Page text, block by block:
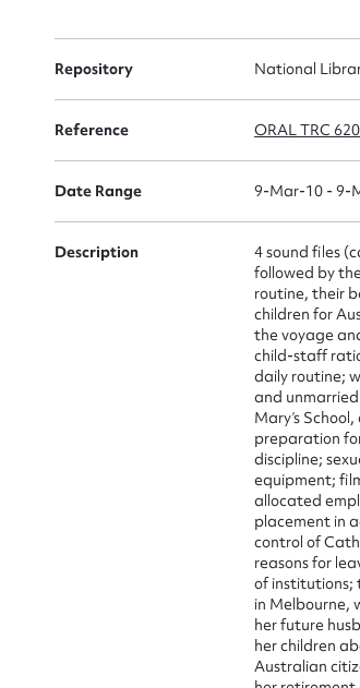
Repository National
Reference ORAL TRC
Date Range 9-Mar-10 - 9-
Description
4 sound files
followed by
routine, their
children for
the voyage
child-staff
daily routine;
and
Mary’s
preparation
discipline;
equipment;
allocated
placement in
control of
reasons for
of institutions;
in Melbourne,
her future
her children
Australian